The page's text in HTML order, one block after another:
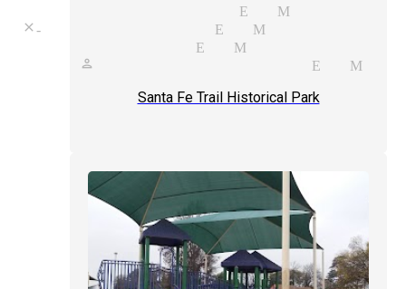
skill magician El Monte
close-up magician El Monte
magic shows El Monte
one person show magician El
Santa Fe Trail Historical Park